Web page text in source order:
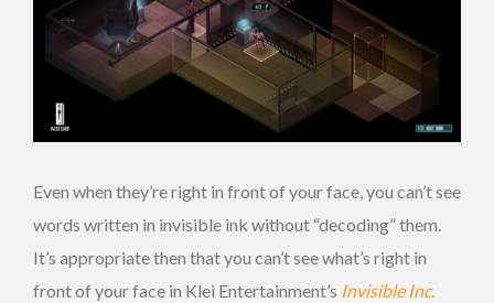
Even when they’re right in front of your face, you can’t see
words written in invisible ink without “decoding” them.
It’s appropriate then that you can’t see what’s right in
front of your face in Klei Entertainment’s Invisible Inc.